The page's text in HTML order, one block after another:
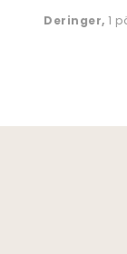
Deringer, 1